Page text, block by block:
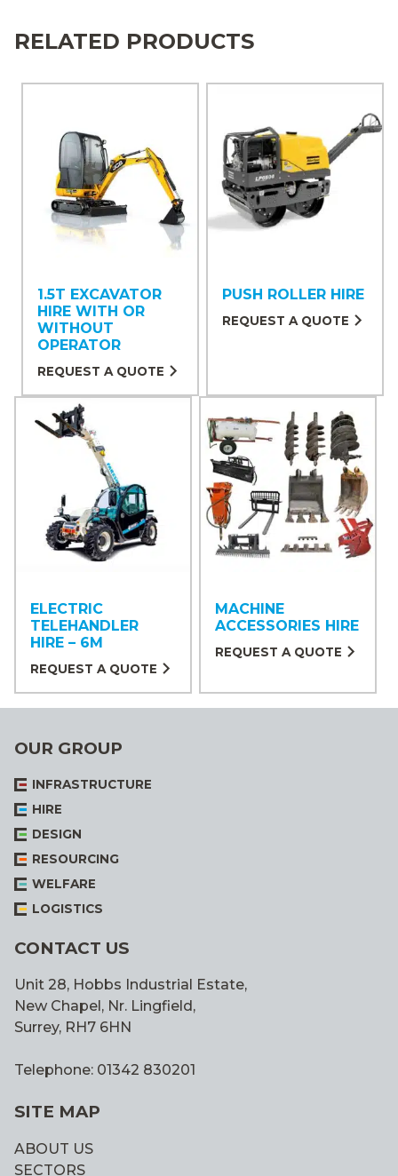
RELATED PRODUCTS
1.5T EXCAVATOR
HIRE WITH OR
WITHOUT
OPERATOR
REQUEST A QUOTE
PUSH ROLLER HIRE
REQUEST A QUOTE
ELECTRIC
TELEHANDLER
HIRE – 6M
REQUEST A QUOTE
MACHINE
ACCESSORIES HIRE
REQUEST A QUOTE
OUR GROUP
INFRASTRUCTURE
HIRE
DESIGN
RESOURCING
WELFARE
LOGISTICS
CONTACT US
Unit 28, Hobbs Industrial Estate,
New Chapel, Nr. Lingfield,
Surrey, RH7 6HN
Telephone: 01342 830201
SITE MAP
ABOUT US
SECTORS